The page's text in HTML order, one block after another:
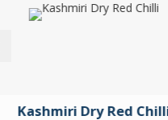
Kashmiri Dry Red Chilli